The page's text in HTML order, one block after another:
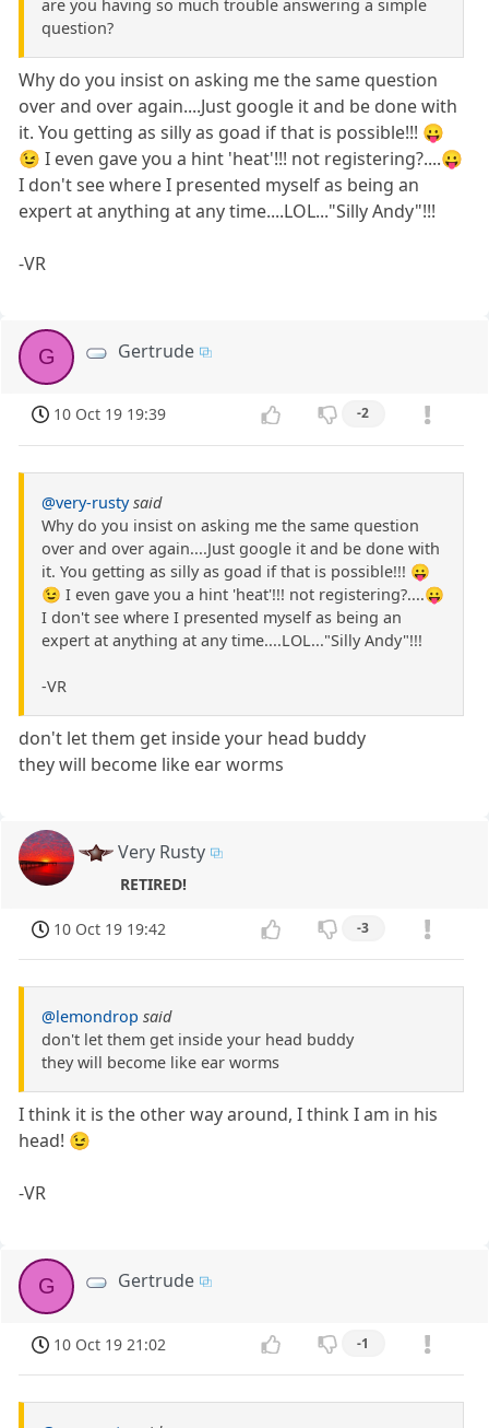
are you having so much trouble answering a simple
question?
Why do you insist on asking me the same question
over and over again....Just google it and be done with
it. You getting as silly as goad if that is possible!!! 😛
😉 I even gave you a hint 'heat'!!! not registering?....😛
I don't see where I presented myself as being an
expert at anything at any time....LOL..."Silly Andy"!!!
-VR
G Gertrude
10 Oct 19 19:39 -2
@very-rusty said
Why do you insist on asking me the same question
over and over again....Just google it and be done with
it. You getting as silly as goad if that is possible!!! 😛
😉 I even gave you a hint 'heat'!!! not registering?....😛
I don't see where I presented myself as being an
expert at anything at any time....LOL..."Silly Andy"!!!
-VR
don't let them get inside your head buddy
they will become like ear worms
Very Rusty
RETIRED!
10 Oct 19 19:42 -3
@lemondrop said
don't let them get inside your head buddy
they will become like ear worms
I think it is the other way around, I think I am in his
head! 😉
-VR
G Gertrude
10 Oct 19 21:02 -1